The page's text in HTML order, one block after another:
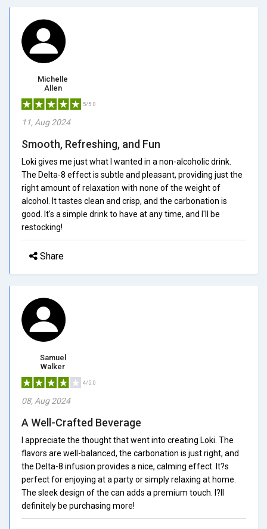
Michelle
Allen
5/5.0
11, Aug 2024
Smooth, Refreshing, and Fun
Loki gives me just what I wanted in a non-alcoholic drink.
The Delta-8 effect is subtle and pleasant, providing just the
right amount of relaxation with none of the weight of
alcohol. It tastes clean and crisp, and the carbonation is
good. It's a simple drink to have at any time, and I'll be
restocking!
Share
Samuel
Walker
4/5.0
08, Aug 2024
A Well-Crafted Beverage
I appreciate the thought that went into creating Loki. The
flavors are well-balanced, the carbonation is just right, and
the Delta-8 infusion provides a nice, calming effect. It?s
perfect for enjoying at a party or simply relaxing at home.
The sleek design of the can adds a premium touch. I?ll
definitely be purchasing more!